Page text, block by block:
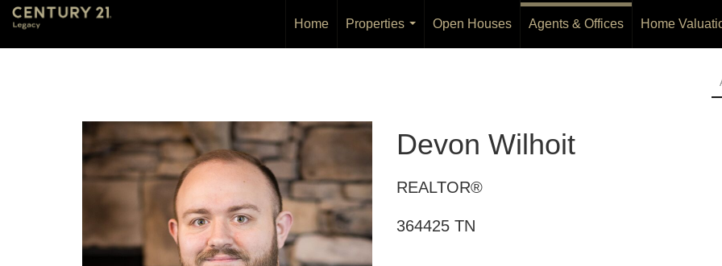
Home
Properties
...
Open Houses Agents & Offices
Home
Devon Wilhoit
REALTOR®
364425 TN